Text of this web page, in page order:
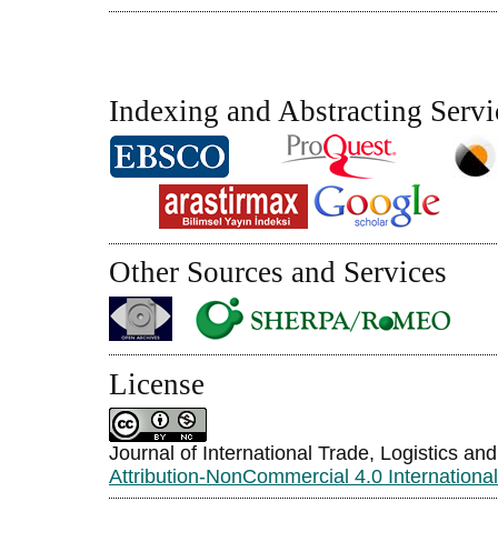
Indexing and Abstracting
Other Sources and Services
License
Journal of International Trade, Logistics
Attribution-NonCommercial 4.0